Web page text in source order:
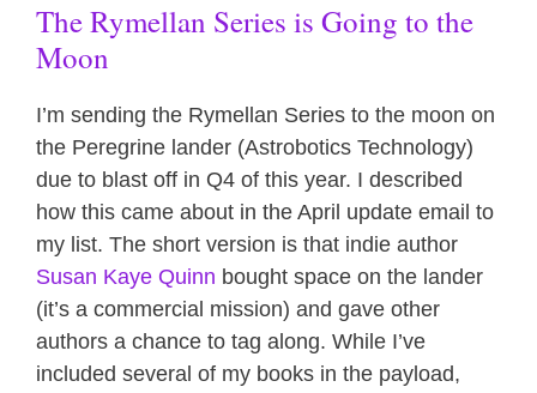
The Rymellan Series is Going to the
Moon
I’m sending the Rymellan Series to the moon on
the Peregrine lander (Astrobotics Technology)
due to blast off in Q4 of this year. I described
how this came about in the April update email to
my list. The short version is that indie author
Susan Kaye Quinn bought space on the lander
(it’s a commercial mission) and gave other
authors a chance to tag along. While I’ve
included several of my books in the payload,